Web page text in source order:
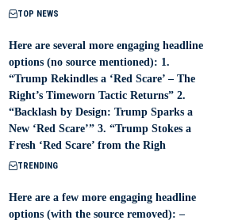
TOP NEWS
Here are several more engaging headline
options (no source mentioned): 1.
“Trump Rekindles a ‘Red Scare’ – The
Right’s Timeworn Tactic Returns” 2.
“Backlash by Design: Trump Sparks a
New ‘Red Scare’” 3. “Trump Stokes a
Fresh ‘Red Scare’ from the Righ
TRENDING
Here are a few more engaging headline
options (with the source removed): –